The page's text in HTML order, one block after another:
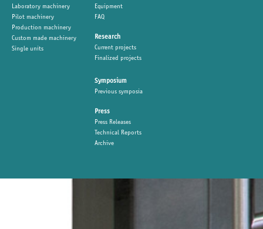
Laboratory machinery
Pilot machinery
Production machinery
Custom made machinery
Single units
Equipment
FAQ
Research
Current projects
Finalized projects
Symposium
Previous symposia
Press
Press Releases
Technical Reports
Archive